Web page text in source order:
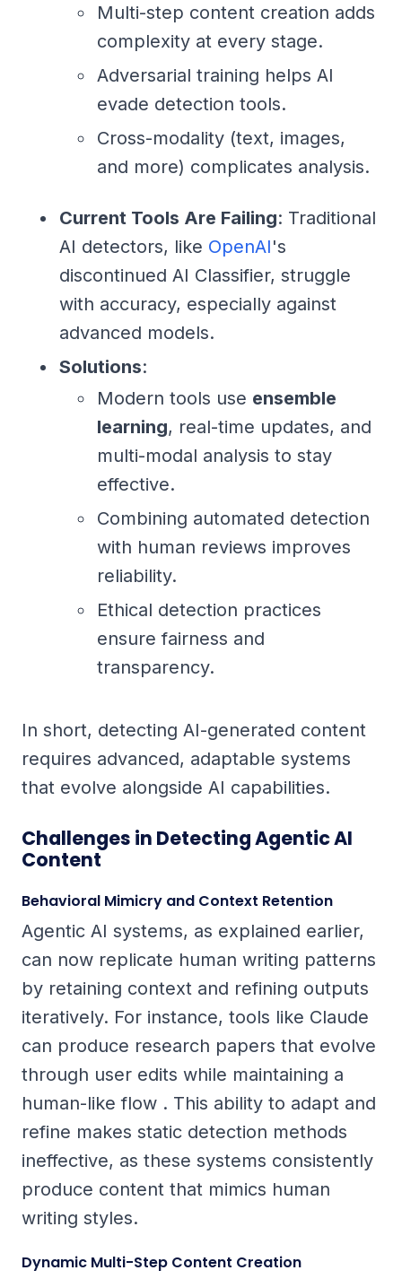
Multi-step content creation adds
complexity at every stage.
Adversarial training helps AI
evade detection tools.
Cross-modality (text, images,
and more) complicates analysis.
Current Tools Are Failing: Traditional
AI detectors, like OpenAI's
discontinued AI Classifier, struggle
with accuracy, especially against
advanced models.
Solutions:
Modern tools use ensemble
learning, real-time updates, and
multi-modal analysis to stay
effective.
Combining automated detection
with human reviews improves
reliability.
Ethical detection practices
ensure fairness and
transparency.
In short, detecting AI-generated content
requires advanced, adaptable systems
that evolve alongside AI capabilities.
Challenges in Detecting Agentic AI
Content
Behavioral Mimicry and Context Retention
Agentic AI systems, as explained earlier,
can now replicate human writing patterns
by retaining context and refining outputs
iteratively. For instance, tools like Claude
can produce research papers that evolve
through user edits while maintaining a
human-like flow . This ability to adapt and
refine makes static detection methods
ineffective, as these systems consistently
produce content that mimics human
writing styles.
Dynamic Multi-Step Content Creation